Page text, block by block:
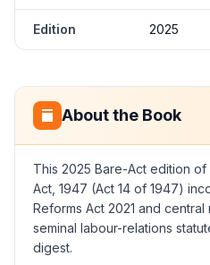
Edition 2025
About the Book
This 2025 Bare-Act edition of
Act, 1947 (Act 14 of 1947)
Reforms Act 2021 and
seminal labour-relations
digest.